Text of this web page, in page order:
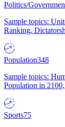
Politics/
Sample topics:
Ranking,
Population348
Sample topics:
Population in
Sports75